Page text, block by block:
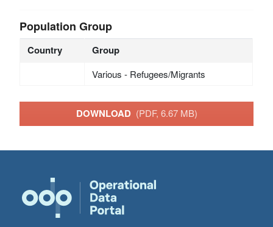
Population Group
Country Group
Various - Refugees/Migrants
DOWNLOAD (PDF, 6.67 MB)